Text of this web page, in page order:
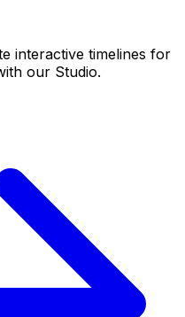
interactive timelines for
our Studio.